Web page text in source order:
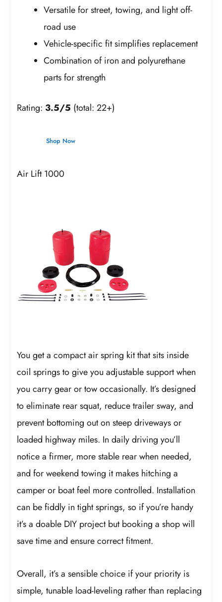
Versatile for street, towing, and light off-
road use
Vehicle-specific fit simplifies replacement
Combination of iron and polyurethane
parts for strength
Rating: 3.5/5 (total: 22+)
Shop Now
Air Lift 1000
You get a compact air spring kit that sits inside
coil springs to give you adjustable support when
you carry gear or tow occasionally. It’s designed
to eliminate rear squat, reduce trailer sway, and
prevent bottoming out on steep driveways or
loaded highway miles. In daily driving you’ll
notice a firmer, more stable rear when needed,
and for weekend towing it makes hitching a
camper or boat feel more controlled. Installation
can be fiddly in tight springs, so if you’re handy
it’s a doable DIY project but booking a shop will
save time and ensure correct fitment.
Overall, it’s a sensible choice if your priority is
simple, tunable load-leveling rather than replacing